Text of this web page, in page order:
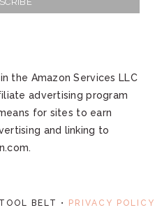
the Amazon Services LLC
advertising program
for sites to earn
and linking to
BELT • PRIVACY POLICY